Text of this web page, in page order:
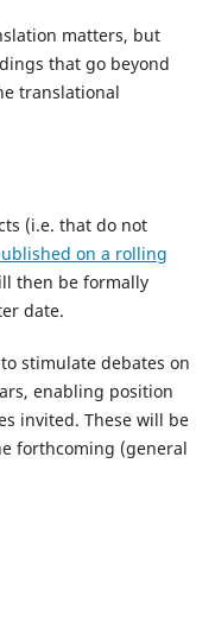
matters, but
that go beyond
translational
(i.e. that do not
on a rolling
then be formally
date.
stimulate debates on
enabling position
invited. These will be
forthcoming (general